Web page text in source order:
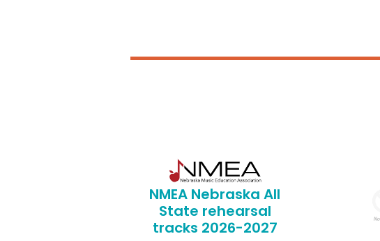
NMEA Nebraska All
State rehearsal
tracks 2026-2027